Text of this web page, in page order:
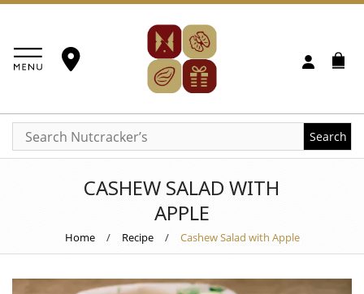
Search
CASHEW SALAD WITH
APPLE
Home / Recipe / Cashew Salad with Apple